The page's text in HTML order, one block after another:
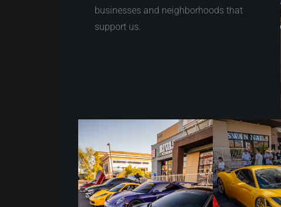
businesses and neighborhoods that
support us.